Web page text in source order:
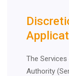
The
Authority